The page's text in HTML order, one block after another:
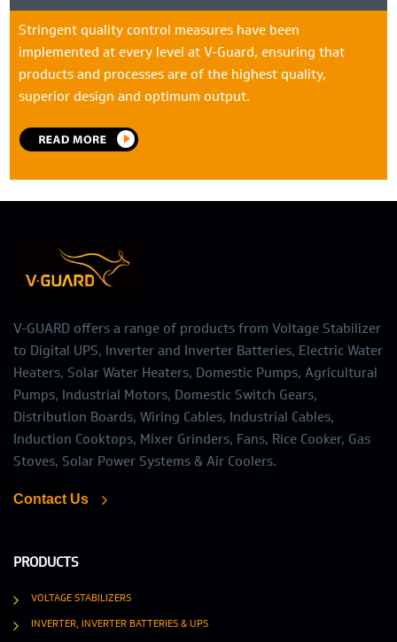
Stringent quality control measures have been
implemented at every level at V-Guard, ensuring that
products and processes are of the highest quality,
superior design and optimum output.
V-GUARD offers a range of products from Voltage Stabilizer
to Digital UPS, Inverter and Inverter Batteries, Electric Water
Heaters, Solar Water Heaters, Domestic Pumps, Agricultural
Pumps, Industrial Motors, Domestic Switch Gears,
Distribution Boards, Wiring Cables, Industrial Cables,
Induction Cooktops, Mixer Grinders, Fans, Rice Cooker, Gas
Stoves, Solar Power Systems & Air Coolers.
Contact Us
PRODUCTS
VOLTAGE STABILIZERS
INVERTER, INVERTER BATTERIES & UPS